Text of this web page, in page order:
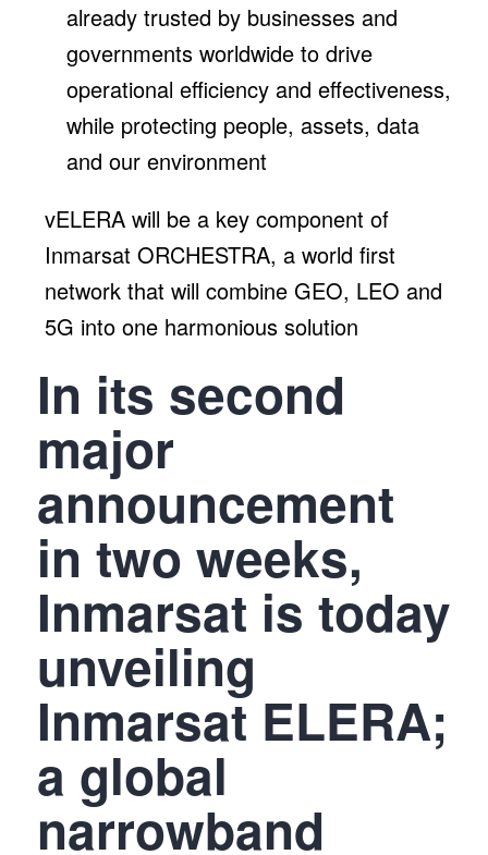
already trusted by businesses and
governments worldwide to drive
operational efficiency and effectiveness,
while protecting people, assets, data
and our environment
vELERA will be a key component of
Inmarsat ORCHESTRA, a world first
network that will combine GEO, LEO and
5G into one harmonious solution
In its second
major
announcement
in two weeks,
Inmarsat is today
unveiling
Inmarsat ELERA;
a global
narrowband